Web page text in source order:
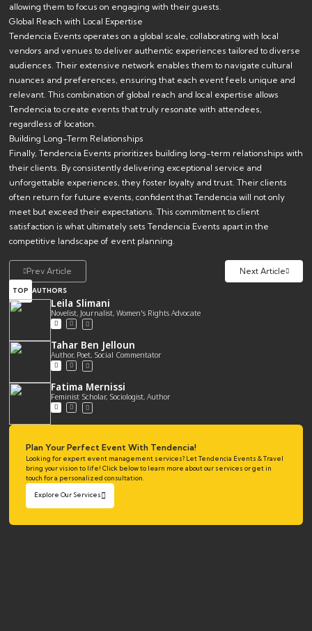
allowing them to focus on engaging with their guests.
Global Reach with Local Expertise
Tendencia Events operates on a global scale, collaborating with local
vendors and venues to deliver authentic experiences tailored to diverse
audiences. Their extensive network enables them to navigate cultural
nuances and preferences, ensuring that each event feels unique and
relevant. This combination of global reach and local expertise allows
Tendencia to create events that truly resonate with attendees,
regardless of location.
Building Long-Term Relationships
Finally, Tendencia Events prioritizes building long-term relationships with
their clients. By consistently delivering exceptional service and
unforgettable experiences, they foster loyalty and trust. Their clients
often return for future events, confident that Tendencia will not only
meet but exceed their expectations. This commitment to client
satisfaction is what ultimately sets Tendencia Events apart in the
competitive landscape of event planning.
Prev Article Next Article
TOP AUTHORS
Leila Slimani
Novelist, Journalist, Women's Rights Advocate
Tahar Ben Jelloun
Author, Poet, Social Commentator
Fatima Mernissi
Feminist Scholar, Sociologist, Author
Plan Your Perfect Event With Tendencia!
Looking for expert event management services? Let Tendencia Events & Travel
bring your vision to life! Click below to learn more about our services or get in
touch for a personalized consultation.
Explore Our Services